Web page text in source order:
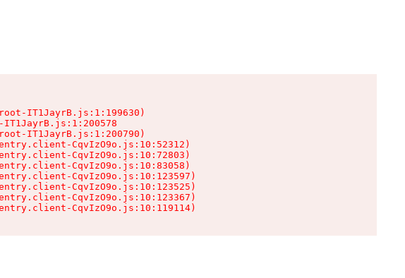
IT1JayrB.js:1:199630)
IT1JayrB.js:1:200790)
CqvIzO9o.js:10:52312)
CqvIzO9o.js:10:72803)
CqvIzO9o.js:10:83058)
CqvIzO9o.js:10:123597)
CqvIzO9o.js:10:123525)
CqvIzO9o.js:10:123367)
CqvIzO9o.js:10:119114)